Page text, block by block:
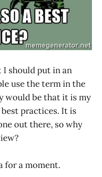
I should put in an
use the term in the
would be that it is my
practices. It is
out there, so why
for a moment.